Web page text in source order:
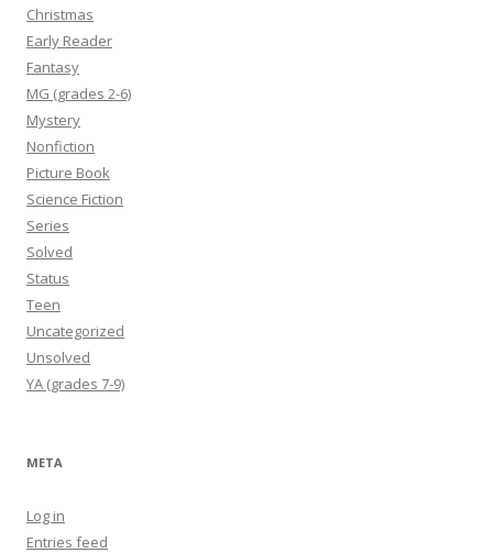
Christmas
Early Reader
Fantasy
MG (grades 2-6)
Mystery
Nonfiction
Picture Book
Science Fiction
Series
Solved
Status
Teen
Uncategorized
Unsolved
YA (grades 7-9)
META
Log in
Entries feed